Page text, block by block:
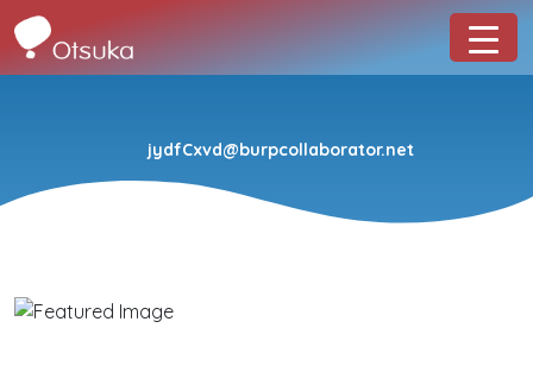
jydfCxvd@burpcollaborator.net